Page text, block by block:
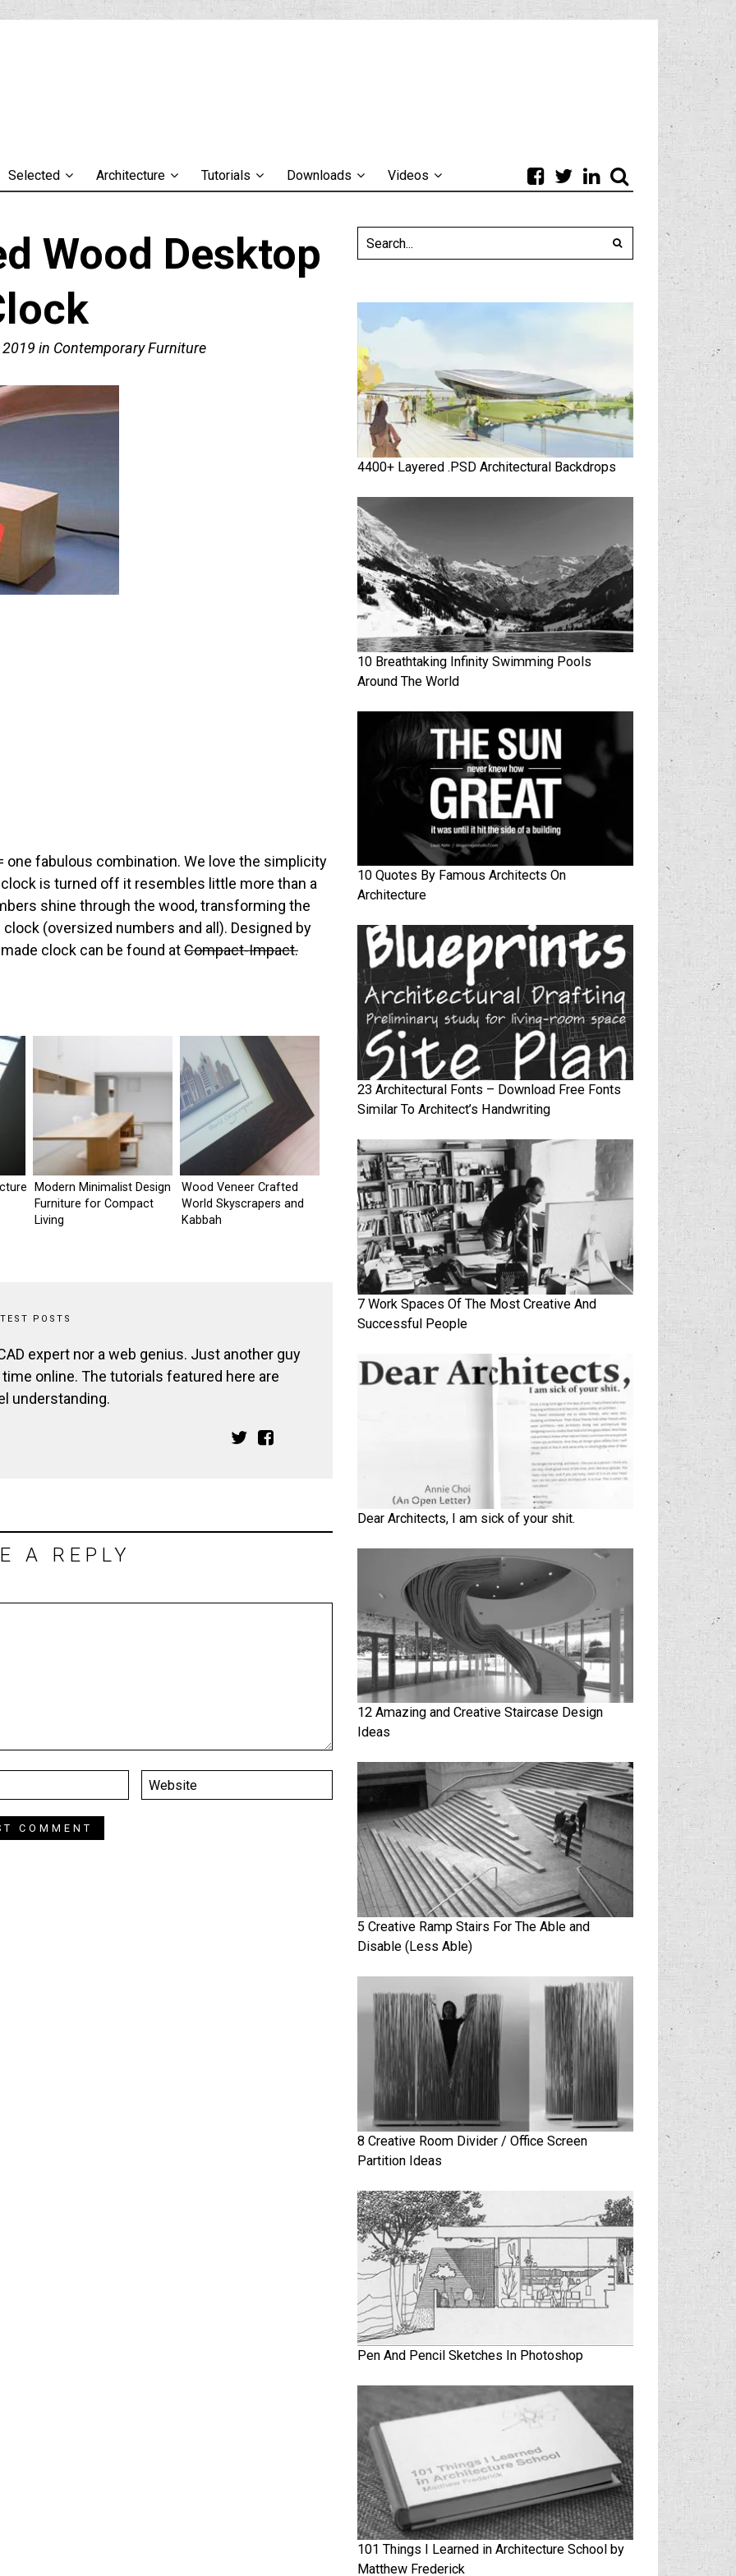
Selected Architecture Tutorials Downloads Videos
Wood Desktop
in Contemporary Furniture
one fabulous combination. We love the simplicity
is turned off it resembles little more than a
shine through the wood, transforming the
(oversized numbers and all). Designed by
clock can be found atCompact-Impact.
Modern Minimalist Design
Furniture for Compact
Living
Wood Veneer Crafted
World Skyscrapers and
Kabbah
POSTS
expert nor a web genius. Just another guy
online. The tutorials featured here are
understanding.
A REPLY
4400+ Layered .PSD Architectural Backdrops
10 Breathtaking Infinity Swimming Pools
Around The World
10 Quotes By Famous Architects On
Architecture
23 Architectural Fonts – Download Free Fonts
Similar To Architect’s Handwriting
7 Work Spaces Of The Most Creative And
Successful People
Dear Architects, I am sick of your shit.
12 Amazing and Creative Staircase Design
Ideas
5 Creative Ramp Stairs For The Able and
Disable (Less Able)
8 Creative Room Divider / Office Screen
Partition Ideas
Pen And Pencil Sketches In Photoshop
101 Things I Learned in Architecture School by
Matthew Frederick